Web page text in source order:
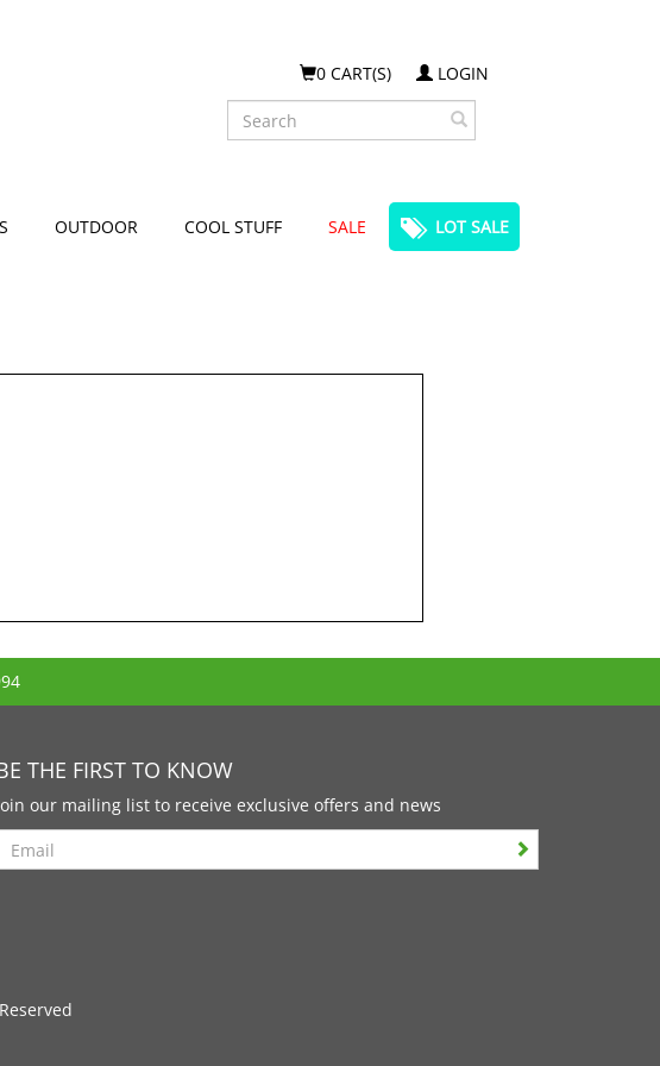
0 CART(S)
LOGIN
Search
OUTDOOR COOL STUFF SALE LOT SALE
THE FIRST TO KNOW
our mailing list to receive exclusive offers and news
Search